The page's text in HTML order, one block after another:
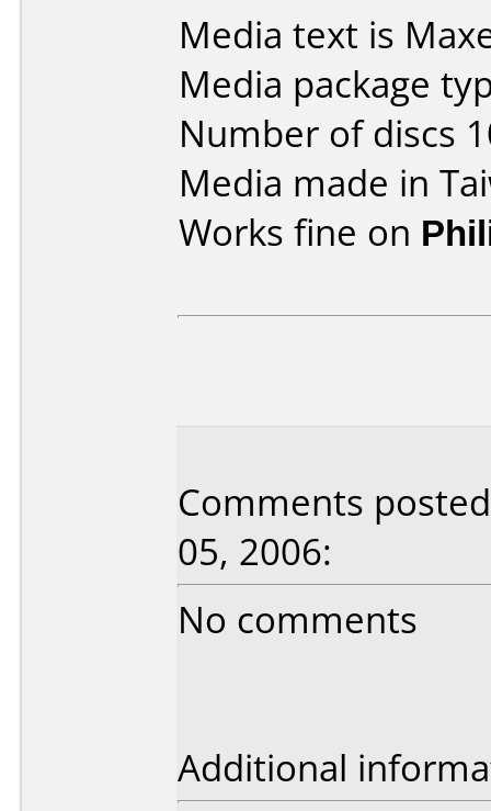
Media text is
Media package
Number of discs
Media made in
Works fine on
Comments
05, 2006:
No comments
Additional